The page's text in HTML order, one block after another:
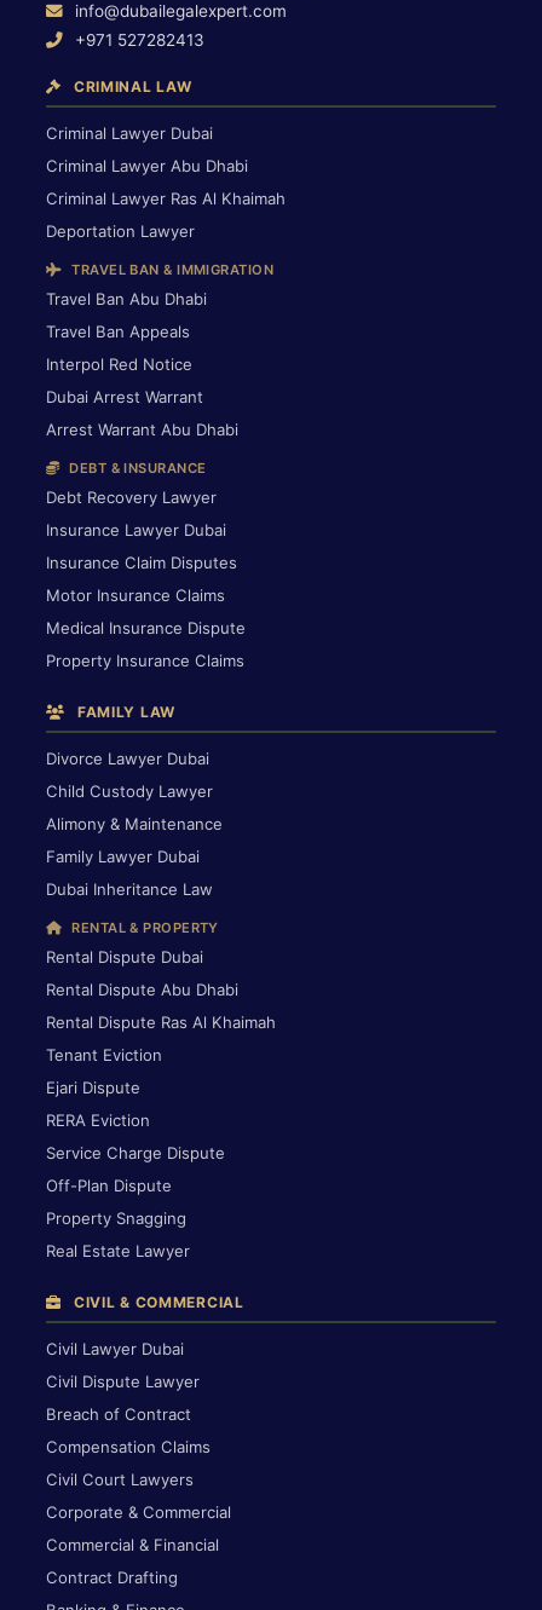
info@dubailegalexpert.com
+971 527282413
CRIMINAL LAW
Criminal Lawyer Dubai
Criminal Lawyer Abu Dhabi
Criminal Lawyer Ras Al Khaimah
Deportation Lawyer
TRAVEL BAN & IMMIGRATION
Travel Ban Abu Dhabi
Travel Ban Appeals
Interpol Red Notice
Dubai Arrest Warrant
Arrest Warrant Abu Dhabi
DEBT & INSURANCE
Debt Recovery Lawyer
Insurance Lawyer Dubai
Insurance Claim Disputes
Motor Insurance Claims
Medical Insurance Dispute
Property Insurance Claims
FAMILY LAW
Divorce Lawyer Dubai
Child Custody Lawyer
Alimony & Maintenance
Family Lawyer Dubai
Dubai Inheritance Law
RENTAL & PROPERTY
Rental Dispute Dubai
Rental Dispute Abu Dhabi
Rental Dispute Ras Al Khaimah
Tenant Eviction
Ejari Dispute
RERA Eviction
Service Charge Dispute
Off-Plan Dispute
Property Snagging
Real Estate Lawyer
CIVIL & COMMERCIAL
Civil Lawyer Dubai
Civil Dispute Lawyer
Breach of Contract
Compensation Claims
Civil Court Lawyers
Corporate & Commercial
Commercial & Financial
Contract Drafting